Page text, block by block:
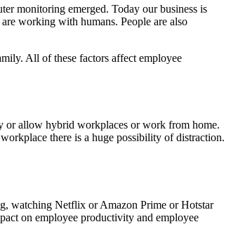
monitoring emerged. Today our business is
working with humans. People are also
All of these factors affect employee
allow hybrid workplaces or work from home.
there is a huge possibility of distraction.
watching Netflix or Amazon Prime or Hotstar
on employee productivity and employee